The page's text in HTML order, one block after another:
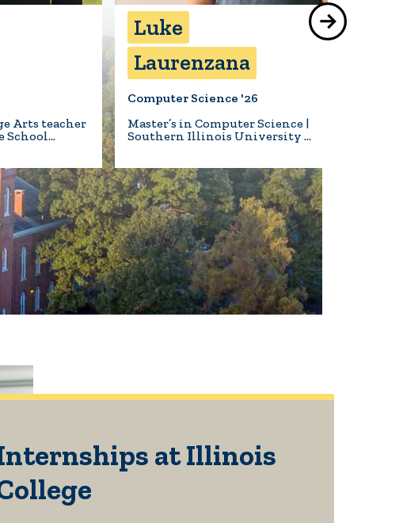
Arts teacher
School…
Luke
Laurenzana
Computer Science '26
Master’s in Computer Science |
Southern Illinois University …
at Illinois